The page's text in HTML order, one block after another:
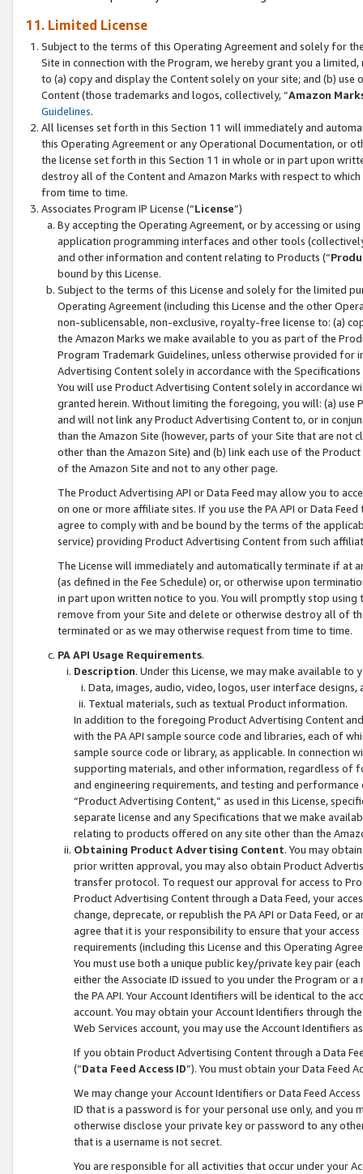
11. Limited License
Subject to the terms of this Operating Agreement and solely for
Site in connection with the Program, we hereby grant you a
to (a) copy and display the Content solely on your site; and (b)
Content (those trademarks and logos, collectively, “Amazon
Guidelines.
All licenses set forth in this Section 11 will immediately and
this Operating Agreement or any Operational Documentation, or
the license set forth in this Section 11 in whole or in part upon
destroy all of the Content and Amazon Marks with respect to
from time to time.
Associates Program IP License (“License”)
By accepting the Operating Agreement, or by accessing or
application programming interfaces and other tools
and other information and content relating to Products (“
bound by this License.
Subject to the terms of this License and solely for the limited
Operating Agreement (including this License and the other
non-sublicensable, non-exclusive, royalty-free license to: (a)
the Amazon Marks we make available to you as part of the
Program Trademark Guidelines, unless otherwise provided for
Advertising Content solely in accordance with the Specifications
You will use Product Advertising Content solely in accordance
granted herein. Without limiting the foregoing, you will: (a) use
and will not link any Product Advertising Content to, or in
than the Amazon Site (however, parts of your Site that are not
other than the Amazon Site) and (b) link each use of the
of the Amazon Site and not to any other page.
The Product Advertising API or Data Feed may allow you to
on one or more affiliate sites. If you use the PA API or Data
agree to comply with and be bound by the terms of the
service) providing Product Advertising Content from such
The License will immediately and automatically terminate if at
(as defined in the Fee Schedule) or, or otherwise upon
in part upon written notice to you. You will promptly stop using
remove from your Site and delete or otherwise destroy all of
terminated or as we may otherwise request from time to time.
PA API Usage Requirements.
Description. Under this License, we may make available
Data, images, audio, video, logos, user interface designs,
Textual materials, such as textual Product information.
In addition to the foregoing Product Advertising Content
with the PA API sample source code and libraries, each of
sample source code or library, as applicable. In connection
supporting materials, and other information, regardless of
and engineering requirements, and testing and
“Product Advertising Content,” as used in this License,
separate license and any Specifications that we make
relating to products offered on any site other than the
Obtaining Product Advertising Content. You may
prior written approval, you may also obtain Product
transfer protocol. To request our approval for access to
Product Advertising Content through a Data Feed, your
change, deprecate, or republish the PA API or Data Feed,
agree that it is your responsibility to ensure that your
requirements (including this License and this Operating
You must use both a unique public key/private key pair (each
either the Associate ID issued to you under the Program or
the PA API. Your Account Identifiers will be identical to the
account. You may obtain your Account Identifiers through
Web Services account, you may use the Account Identifiers
If you obtain Product Advertising Content through a Data
(“Data Feed Access ID”). You must obtain your Data Feed
We may change your Account Identifiers or Data Feed
ID that is a password is for your personal use only, and you
otherwise disclose your private key or password to any
that is a username is not secret.
You are responsible for all activities that occur under your